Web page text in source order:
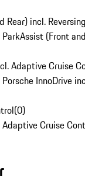
Rear) incl.
(Front
Adaptive Cruise
InnoDrive
(0)
Cruise